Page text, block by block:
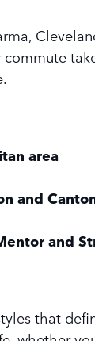
area
and
and
that